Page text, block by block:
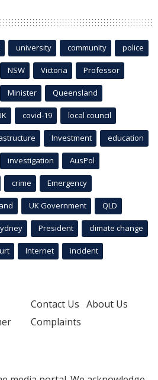
university community police
NSW Victoria Professor
Minister Queensland
covid-19 local council
Investment education
investigation AusPol
crime Emergency
UK Government QLD
President climate change
Internet incident
Contact Us About Us
Complaints